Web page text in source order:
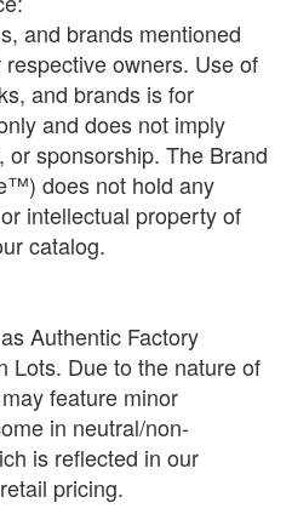
and brands mentioned
owners. Use of
and brands is for
and does not imply
sponsorship. The Brand
does not hold any
intellectual property of
catalog.
Authentic Factory
Lots. Due to the nature of
feature minor
in neutral/non-
is reflected in our
pricing.